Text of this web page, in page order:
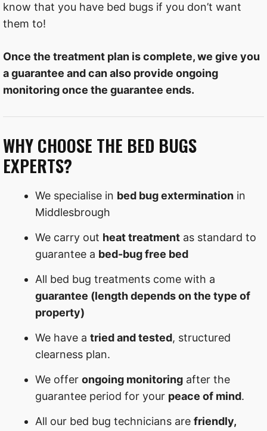
know that you have bed bugs if you don’t want
them to!
Once the treatment plan is complete, we give you
a guarantee and can also provide ongoing
monitoring once the guarantee ends.
WHY CHOOSE THE BED BUGS
EXPERTS?
We specialise in bed bug extermination in
Middlesbrough
We carry out heat treatment as standard to
guarantee a bed-bug free bed
All bed bug treatments come with a
guarantee (length depends on the type of
property)
We have a tried and tested, structured
clearness plan.
We offer ongoing monitoring after the
guarantee period for your peace of mind.
All our bed bug technicians are friendly,